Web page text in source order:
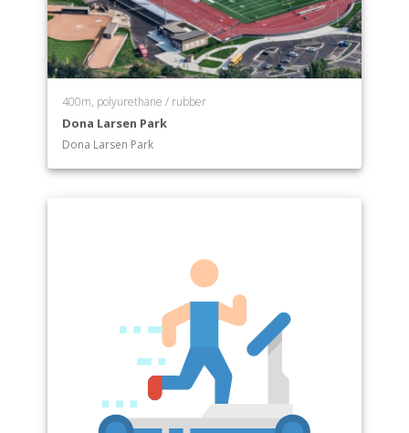
400m, polyurethane / rubber
Dona Larsen Park
Dona Larsen Park